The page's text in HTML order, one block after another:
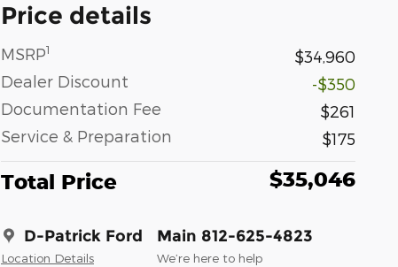
Price details
MSRP1
$34,960
Dealer Discount
-$350
Documentation Fee
$261
Service & Preparation
$175
Total Price $35,046
D-Patrick Ford
Location Details
Main 812-625-4823
We’re here to help